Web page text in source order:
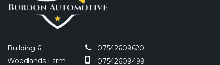
Building 6
Woodlands Farm
07542609620
07542609499